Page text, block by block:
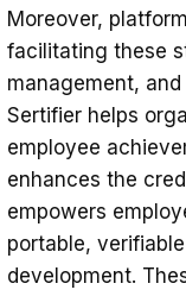
Moreover,
facilitating these
management,
Sertifier helps
employee
enhances the
empowers
portable,
development.